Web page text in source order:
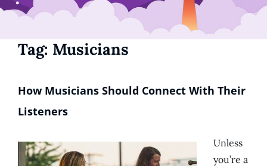
Tag: Musicians
How Musicians Should Connect With Their
Listeners
Unless
you’re a